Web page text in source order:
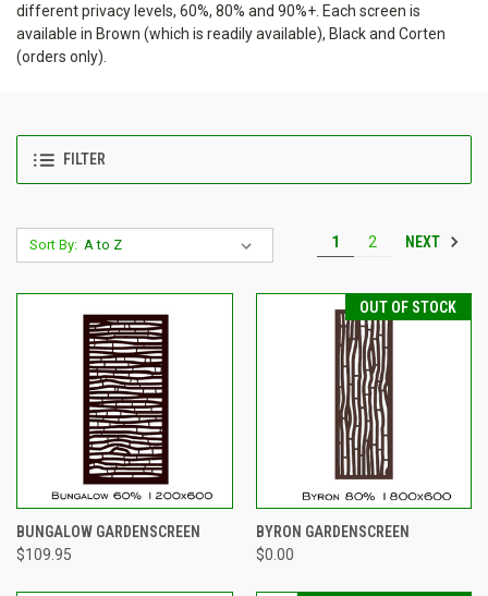
different privacy levels, 60%, 80% and 90%+. Each screen is
available in Brown (which is readily available), Black and Corten
(orders only).
FILTER
Sort By: 1 2 NEXT
BUNGALOW GARDENSCREEN
$109.95
OUT OF STOCK
BYRON GARDENSCREEN
$0.00